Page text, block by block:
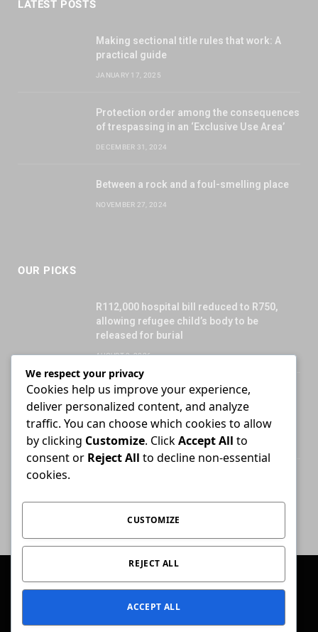
LATEST POSTS
Making sectional title rules that work: A
practical guide
JANUARY 17, 2025
Protection order among the consequences
of trespassing in an ‘Exclusive Use Area’
DECEMBER 31, 2024
Between a rock and a foul-smelling place
NOVEMBER 27, 2024
OUR PICKS
R112,000 hospital bill reduced to R750,
allowing refugee child’s body to be
released for burial
AUGUST 3, 2026
Attorney who briefs advocate remains
liable for fees unless agreement states
otherwise
JULY 30, 2026
© 2026 Conviction.
We respect your privacy
Cookies help us improve your experience,
deliver personalized content, and analyze
traffic. You can choose which cookies to allow
by clicking Customize. ClickAccept All to
consent or Reject All to decline non-essential
cookies.
CUSTOMIZE
REJECT ALL
ACCEPT ALL